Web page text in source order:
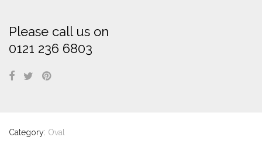
Please call us on
0121 236 6803
Category: Oval